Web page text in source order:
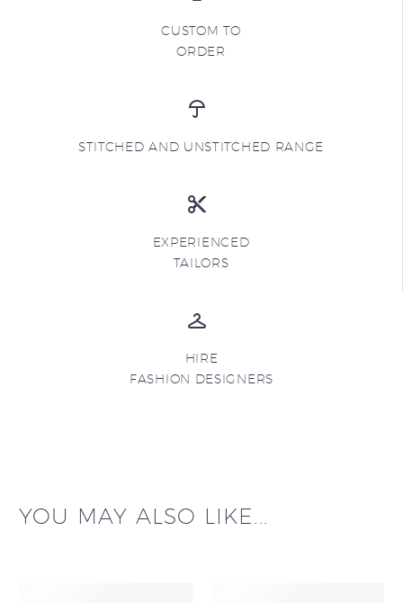
CUSTOM TO
ORDER
STITCHED AND UNSTITCHED RANGE
EXPERIENCED
TAILORS
HIRE
FASHION DESIGNERS
YOU MAY ALSO LIKE...